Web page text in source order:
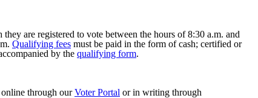
are registered to vote between the hours of 8:30 a.m. and
Qualifying fees must be paid in the form of cash; certified or
by the qualifying form.
online through ourVoter Portal or in writing through